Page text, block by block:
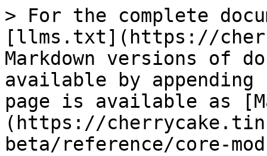
> For the complete
[llms.txt](https://
Markdown versions of
available by
page is available as
(https://
beta/reference/core-